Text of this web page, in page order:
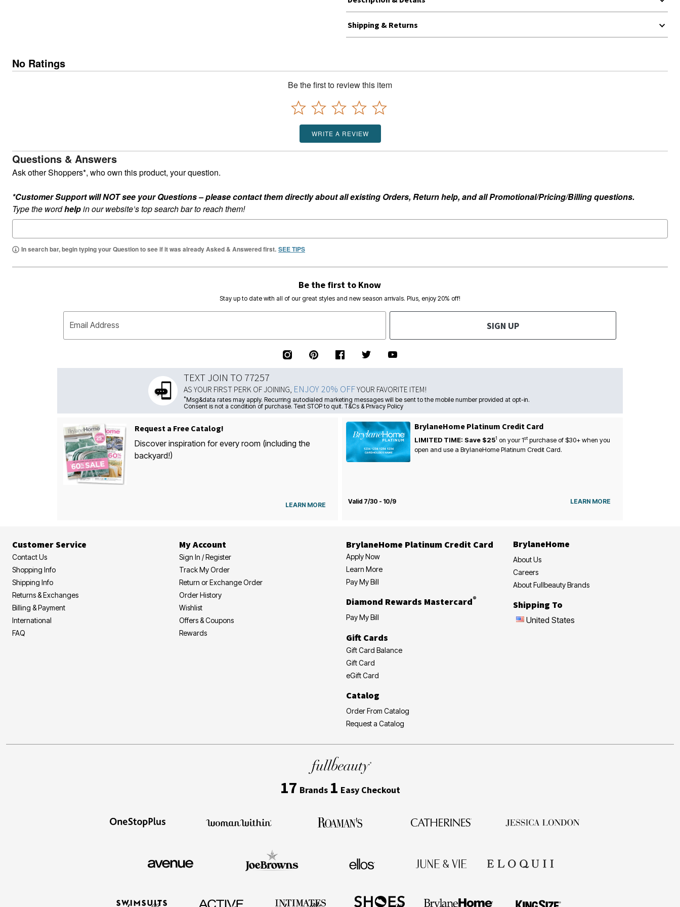
Shipping & Returns
No Ratings
Be the first to review this item
WRITE A REVIEW
Questions & Answers
Ask other Shoppers*, who own this product, your question.
*Customer Support will NOT see your Questions – please contact them directly about all existing Orders, Return help, and all Promotional/Pricing/Billing questions.
Type the wordhelpin our website’s top search bar to reach them!
In search bar, begin typing your Question to see if it was already Asked & Answered first. SEE TIPS
Be the first to Know
Stay up to date with all of our great styles and new season arrivals. Plus, enjoy 20% off!
Email Address SIGN UP
TEXT JOIN TO 77257
AS YOUR FIRST PERK OF JOINING, ENJOY 20% OFFYOUR FAVORITE ITEM!
*Msg&data rates may apply. Recurring autodialed marketing messages will be sent to the mobile number provided at opt-in.
Consent is not a condition of purchase. Text STOP to quit. T&Cs & Privacy Policy
Request a Free Catalog!
Discover inspiration for every room (including the
backyard!)
LEARN MORE
BrylaneHome Platinum Credit Card
LIMITED TIME: Save $251 on your1stpurchase of $30+ when you
open and use a BrylaneHome Platinum Credit Card.
Valid 7/30 - 10/9 LEARN MORE
Customer Service
Contact Us
Shopping Info
Shipping Info
Returns & Exchanges
Billing & Payment
International
FAQ
My Account
Sign In / Register
Track My Order
Return or Exchange Order
Order History
Wishlist
Offers & Coupons
Rewards
BrylaneHome Platinum Credit Card
Apply Now
Learn More
Pay My Bill
Diamond Rewards Mastercard®
Pay My Bill
Gift Cards
Gift Card Balance
Gift Card
eGift Card
Catalog
Order From Catalog
Request a Catalog
BrylaneHome
About Us
Careers
About Fullbeauty Brands
Shipping To
United States
17 Brands 1 Easy Checkout